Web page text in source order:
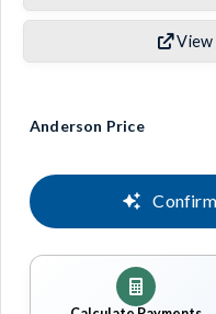
View
Anderson Price